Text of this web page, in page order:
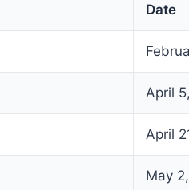
Date
April
April
May